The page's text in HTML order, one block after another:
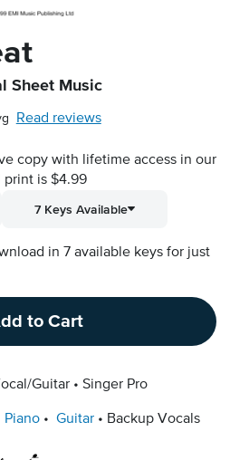
Sheet Music
Read reviews
copy with lifetime access in our
print is $4.99
7 Keys Available
in 7 available keys for just
to Cart
Guitar Singer Pro
Piano Guitar Backup Vocals